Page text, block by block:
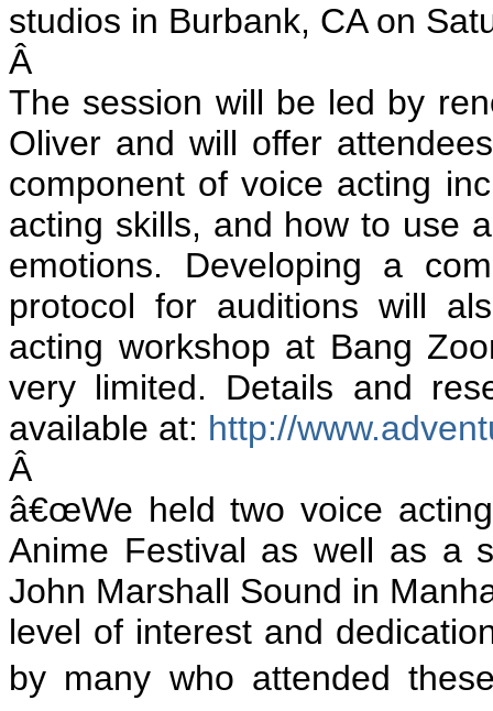
studios in Burbank, CA on
Â
The session will be led by
Oliver and will offer
component of voice acting
acting skills, and how to use
emotions. Developing a
protocol for auditions will
acting workshop at Bang
very limited. Details and
available at: http://
Â
â€œWe held two voice
Anime Festival as well as a
John Marshall Sound in
level of interest and
by many who attended